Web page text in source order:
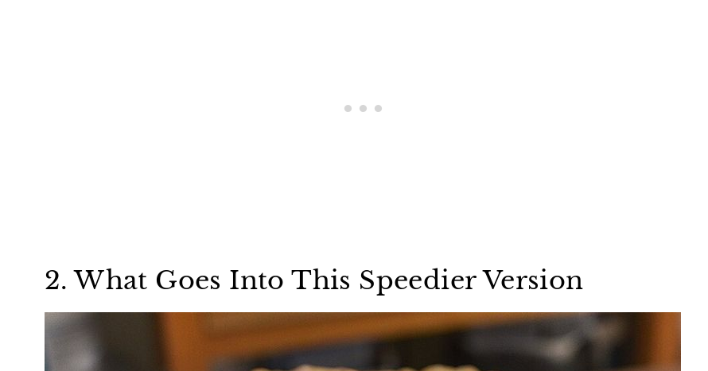
2. What Goes Into This Speedier Version